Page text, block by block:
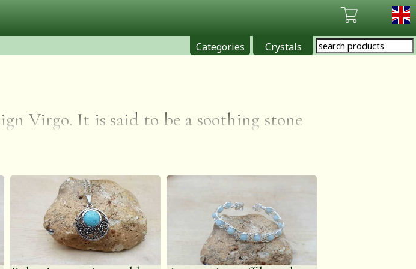
Crystals
Categories
Virgo. It is said to be a soothing stone
and aids in maintaining optimum
energies. Amazonite is also said
or different points of view & soothe
fear. It is thought to dispels negative